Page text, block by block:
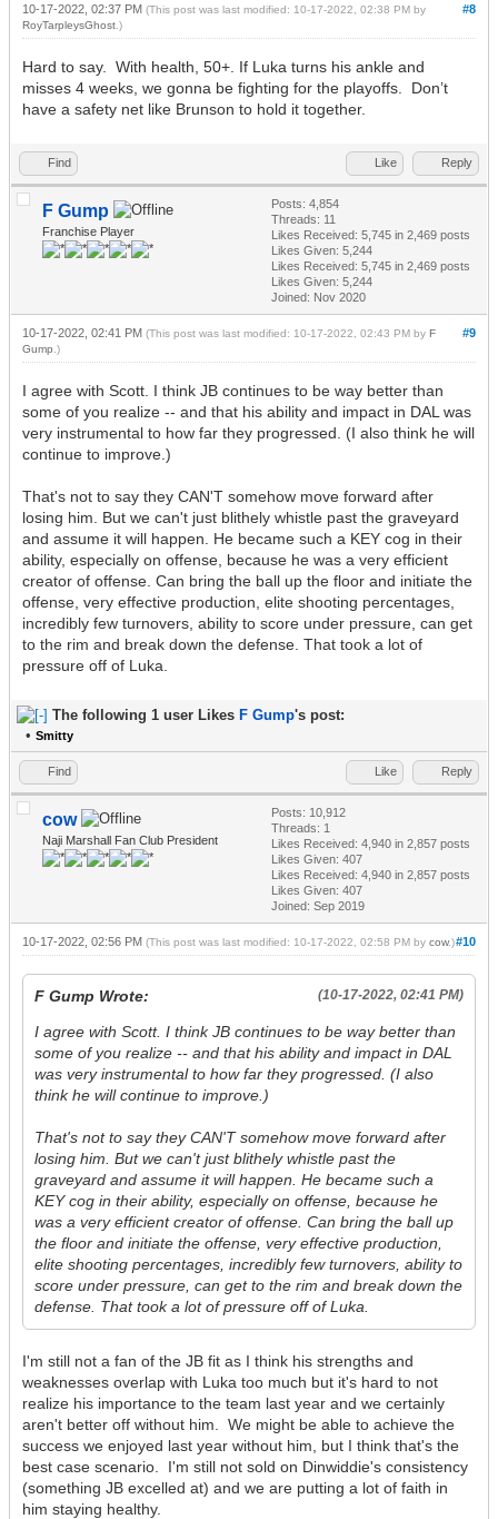
#8
10-17-2022, 02:37 PM (This post was last modified: 10-17-2022, 02:38 PM by
RoyTarpleysGhost .)
Hard to say. With health, 50+. If Luka turns his ankle and
misses 4 weeks, we gonna be fighting for the playoffs. Don’t
have a safety net like Brunson to hold it together.
Find Like Reply
F Gump
Franchise Player
Posts: 4,854
Threads: 11
Likes Received: 5,745 in 2,469 posts
Likes Given: 5,244
Likes Received: 5,745 in 2,469 posts
Likes Given: 5,244
Joined: Nov 2020
#9
10-17-2022, 02:41 PM (This post was last modified: 10-17-2022, 02:43 PM by F
Gump .)
I agree with Scott. I think JB continues to be way better than
some of you realize -- and that his ability and impact in DAL was
very instrumental to how far they progressed. (I also think he will
continue to improve.)
That's not to say they CAN'T somehow move forward after
losing him. But we can't just blithely whistle past the graveyard
and assume it will happen. He became such a KEY cog in their
ability, especially on offense, because he was a very efficient
creator of offense. Can bring the ball up the floor and initiate the
offense, very effective production, elite shooting percentages,
incredibly few turnovers, ability to score under pressure, can get
to the rim and break down the defense. That took a lot of
pressure off of Luka.
The following 1 user Likes F Gump's post:
• Smitty
Find Like Reply
cow
Naji Marshall Fan Club President
Posts: 10,912
Threads: 1
Likes Received: 4,940 in 2,857 posts
Likes Given: 407
Likes Received: 4,940 in 2,857 posts
Likes Given: 407
Joined: Sep 2019
#10
10-17-2022, 02:56 PM (This post was last modified: 10-17-2022, 02:58 PM by cow.)
(10-17-2022, 02:41 PM)
F Gump Wrote:
I agree with Scott. I think JB continues to be way better than
some of you realize -- and that his ability and impact in DAL
was very instrumental to how far they progressed. (I also
think he will continue to improve.)
That's not to say they CAN'T somehow move forward after
losing him. But we can't just blithely whistle past the
graveyard and assume it will happen. He became such a
KEY cog in their ability, especially on offense, because he
was a very efficient creator of offense. Can bring the ball up
the floor and initiate the offense, very effective production,
elite shooting percentages, incredibly few turnovers, ability to
score under pressure, can get to the rim and break down the
defense. That took a lot of pressure off of Luka.
I'm still not a fan of the JB fit as I think his strengths and
weaknesses overlap with Luka too much but it's hard to not
realize his importance to the team last year and we certainly
aren't better off without him. We might be able to achieve the
success we enjoyed last year without him, but I think that's the
best case scenario. I'm still not sold on Dinwiddie's consistency
(something JB excelled at) and we are putting a lot of faith in
him staying healthy.